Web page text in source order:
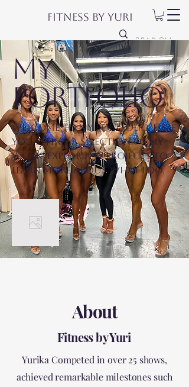
Fitness by Yuri
My
Portfolio
Welcome to my portfolio. Here
you’ll find a selection of my
work. Explore my projects to
learn more about what I do.
About
Fitness by Yuri
Yurika Competed in over 25 shows,
achieved remarkable milestones such